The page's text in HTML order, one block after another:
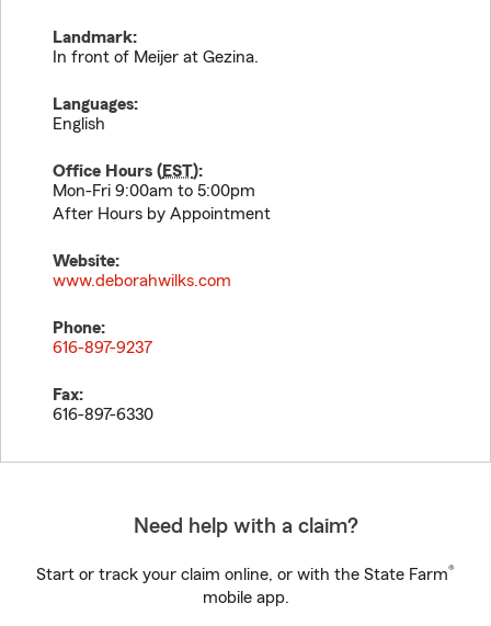
Landmark:
In front of Meijer at Gezina.
Languages:
English
Office Hours (EST):
Mon-Fri 9:00am to 5:00pm
After Hours by Appointment
Website:
www.deborahwilks.com
Phone:
616-897-9237
Fax:
616-897-6330
Need help with a claim?
Start or track your claim online, or with the State Farm®
mobile app.